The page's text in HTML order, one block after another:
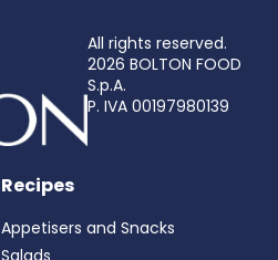
All rights reserved.
2026 BOLTON FOOD
S.p.A.
P. IVA 00197980139
Recipes
Appetisers and Snacks